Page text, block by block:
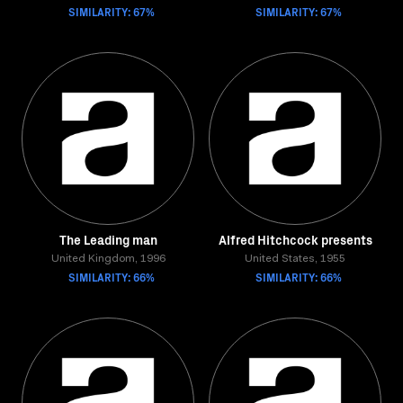
SIMILARITY: 67% SIMILARITY: 67%
The Leading man
United Kingdom, 1996
SIMILARITY: 66%
Alfred Hitchcock presents
United States, 1955
SIMILARITY: 66%